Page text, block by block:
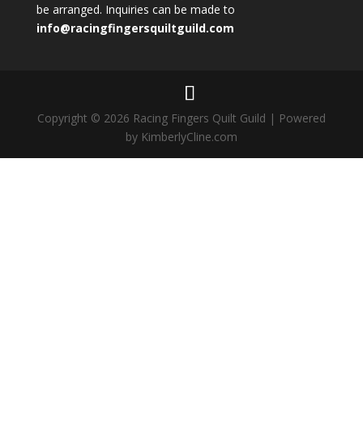
be arranged. Inquiries can be made to
info@racingfingersquiltguild.com
Copyright © 2026 Racing Fingers Quilt Guild | Powered
by KimberlyCline.com